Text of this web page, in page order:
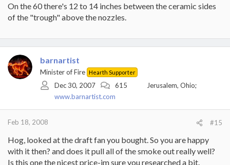
On the 60 there's 12 to 14 inches between the ceramic sides
of the "trough" above the nozzles.
barnartist
Minister of Fire Hearth Supporter
Dec 30, 2007 615
Jerusalem, Ohio;
www.barnartist.com
Feb 18, 2008 #15
Hog, looked at the draft fan you bought. So you are happy
with it then? and does it pull all of the smoke out really well?
Is this one the nicest price-im sure you researched a bit.